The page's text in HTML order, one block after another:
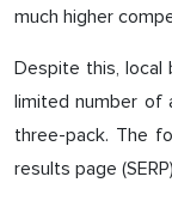
much higher
Despite this, local
limited number of
three-pack. The
results page